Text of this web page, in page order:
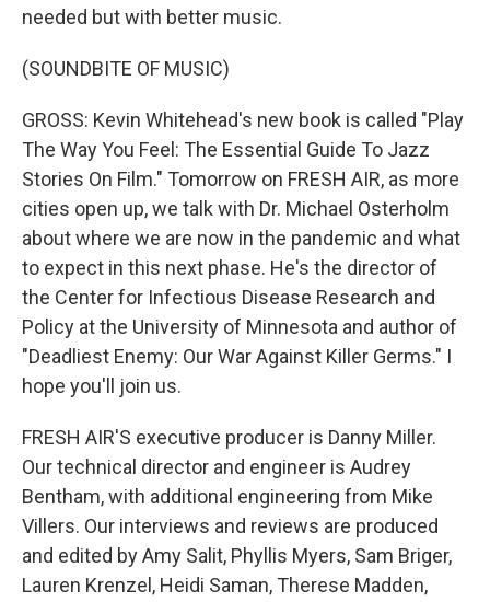
needed but with better music.
(SOUNDBITE OF MUSIC)
GROSS: Kevin Whitehead's new book is called "Play
The Way You Feel: The Essential Guide To Jazz
Stories On Film." Tomorrow on FRESH AIR, as more
cities open up, we talk with Dr. Michael Osterholm
about where we are now in the pandemic and what
to expect in this next phase. He's the director of
the Center for Infectious Disease Research and
Policy at the University of Minnesota and author of
"Deadliest Enemy: Our War Against Killer Germs." I
hope you'll join us.
FRESH AIR'S executive producer is Danny Miller.
Our technical director and engineer is Audrey
Bentham, with additional engineering from Mike
Villers. Our interviews and reviews are produced
and edited by Amy Salit, Phyllis Myers, Sam Briger,
Lauren Krenzel, Heidi Saman, Therese Madden,